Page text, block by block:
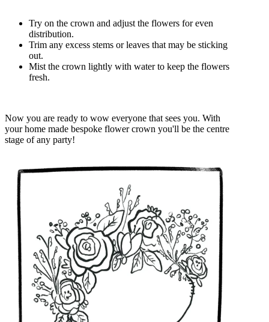
Try on the crown and adjust the flowers for even
distribution.
Trim any excess stems or leaves that may be sticking
out.
Mist the crown lightly with water to keep the flowers
fresh.
Now you are ready to wow everyone that sees you. With
your home made bespoke flower crown you'll be the centre
stage of any party!